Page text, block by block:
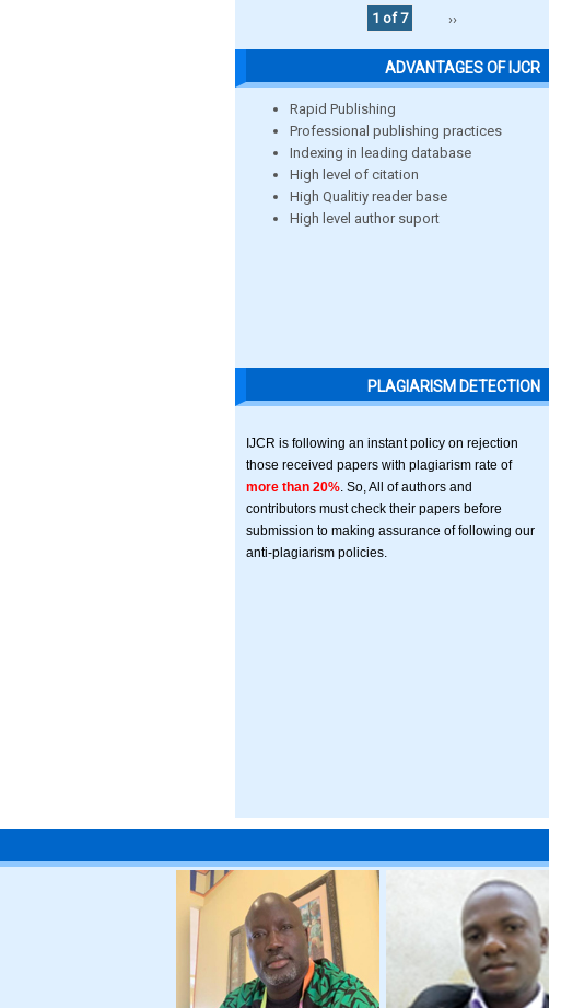
1 of 7
››
ADVANTAGES OF IJCR
Rapid Publishing
Professional publishing practices
Indexing in leading database
High level of citation
High Qualitiy reader base
High level author suport
PLAGIARISM DETECTION
IJCR is following an instant policy on rejection
those received papers with plagiarism rate of
more than 20% . So, All of authors and
contributors must check their papers before
submission to making assurance of following our
anti-plagiarism policies.